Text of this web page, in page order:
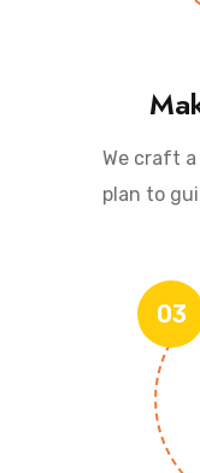
We craft
plan to
03